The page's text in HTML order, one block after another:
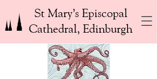
St Mary’s Episcopal
Cathedral, Edinburgh